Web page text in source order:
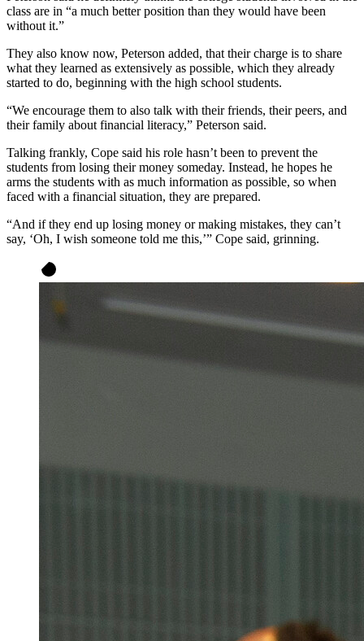
class are in “a much better position than they would have been
without it.”
They also know now, Peterson added, that their charge is to share
what they learned as extensively as possible, which they already
started to do, beginning with the high school students.
“We encourage them to also talk with their friends, their peers, and
their family about financial literacy,” Peterson said.
Talking frankly, Cope said his role hasn’t been to prevent the
students from losing their money someday. Instead, he hopes he
arms the students with as much information as possible, so when
faced with a financial situation, they are prepared.
“And if they end up losing money or making mistakes, they can’t
say, ‘Oh, I wish someone told me this,’” Cope said, grinning.